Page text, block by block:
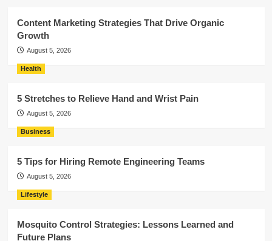
Content Marketing Strategies That Drive Organic
Growth
August 5, 2026
Health
5 Stretches to Relieve Hand and Wrist Pain
August 5, 2026
Business
5 Tips for Hiring Remote Engineering Teams
August 5, 2026
Lifestyle
Mosquito Control Strategies: Lessons Learned and
Future Plans